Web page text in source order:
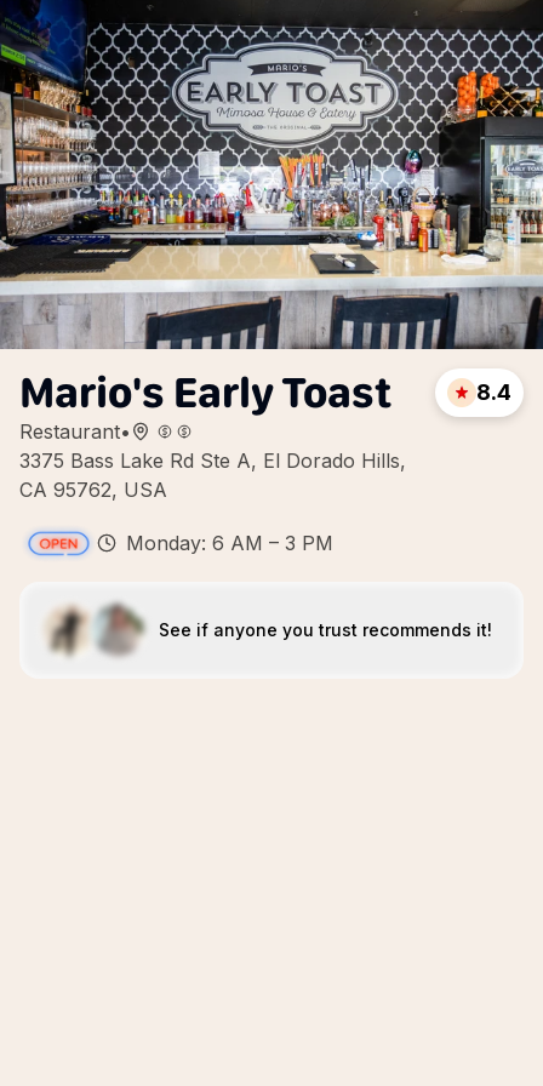
Mario's Early Toast
Restaurant•
3375 Bass Lake Rd Ste A, El Dorado Hills,
CA 95762, USA
8.4
Monday: 6 AM – 3 PM
See if anyone you trust recommends it!